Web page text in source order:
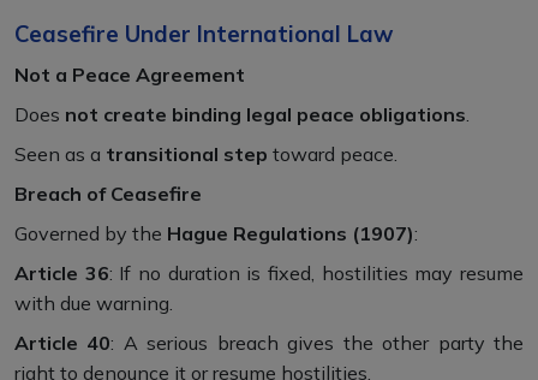
Ceasefire Under International Law
Not a Peace Agreement
Does not create binding legal peace obligations
Seen as a transitional step toward peace.
Breach of Ceasefire
Governed by the Hague Regulations (1907):
Article 36: If no duration is fixed, hostilities may resume
with due warning.
Article 40: A serious breach gives the other party the
right to denounce it or resume hostilities.